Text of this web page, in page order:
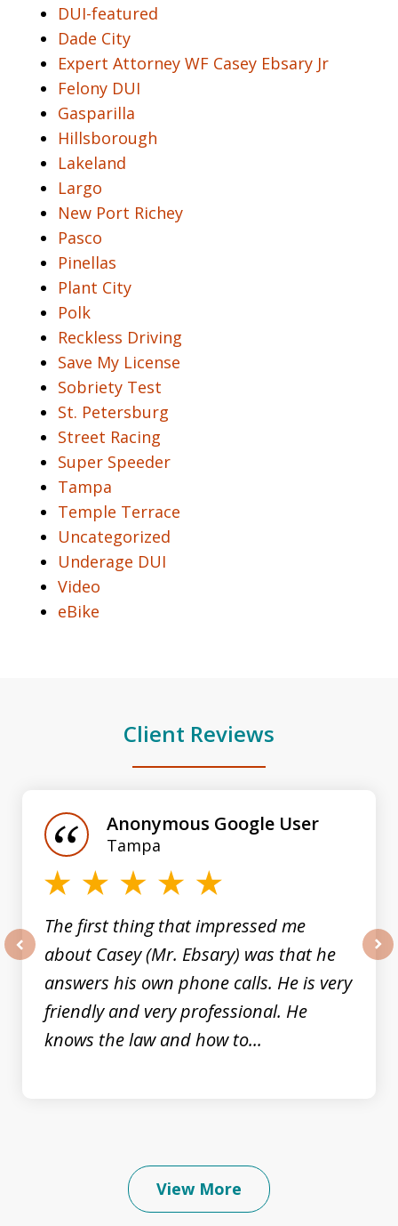
DUI-featured
Dade City
Expert Attorney WF Casey Ebsary Jr
Felony DUI
Gasparilla
Hillsborough
Lakeland
Largo
New Port Richey
Pasco
Pinellas
Plant City
Polk
Reckless Driving
Save My License
Sobriety Test
St. Petersburg
Street Racing
Super Speeder
Tampa
Temple Terrace
Uncategorized
Underage DUI
Video
eBike
Client Reviews
The first thing that impressed me
about Casey (Mr. Ebsary) was that he
answers his own phone calls. He is very
friendly and very professional. He
knows the law and how to...
Anonymous Google User
Tampa
View More